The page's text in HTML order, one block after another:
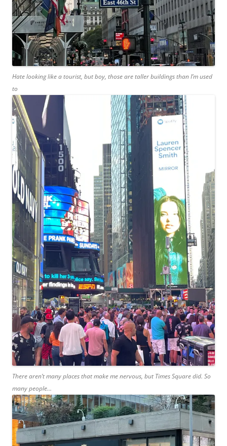
Hate looking like a tourist, but boy, those are taller buildings than I’m used
to
There aren’t many places that make me nervous, but Times Square did. So
many people…